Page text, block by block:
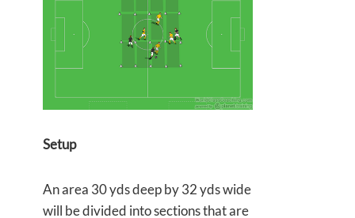
Setup
An area 30 yds deep by 32 yds wide
will be divided into sections that are